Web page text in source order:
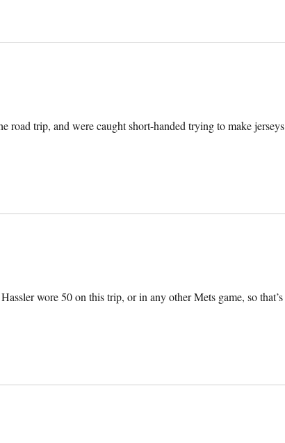
road trip, and were caught short-handed trying to make jerseys
wore 50 on this trip, or in any other Mets game, so that’s